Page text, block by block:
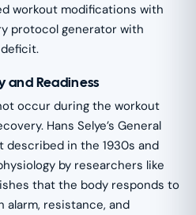
workout modifications with
protocol generator with
and Readiness
occur during the workout
Hans Selye’s General
described in the 1930s and
by researchers like
that the body responds to
resistance, and